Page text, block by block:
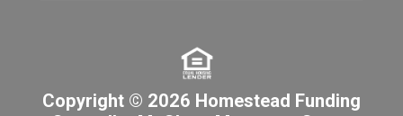
Copyright © 2026 Homestead Funding